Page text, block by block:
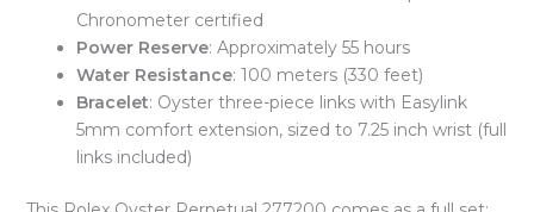
Chronometer certified
Power Reserve: Approximately 55 hours
Water Resistance: 100 meters (330 feet)
Bracelet: Oyster three-piece links with Easylink
5mm comfort extension, sized to 7.25 inch wrist (full
links included)